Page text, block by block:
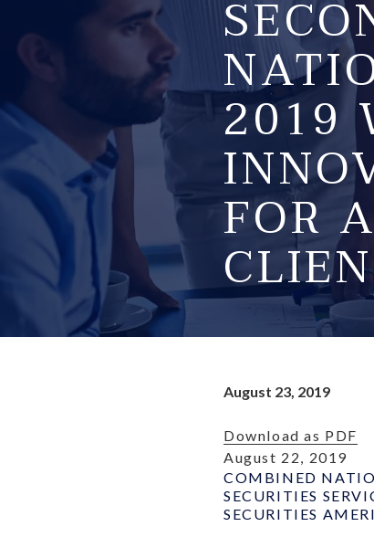
2019
FOR
August 23, 2019
Download as PDF
August 22, 2019
COMBINED
SECURITIES
SECURITIES